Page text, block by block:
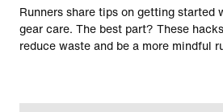
Runners share tips on getting started
gear care. The best part? These
reduce waste and be a more mindful